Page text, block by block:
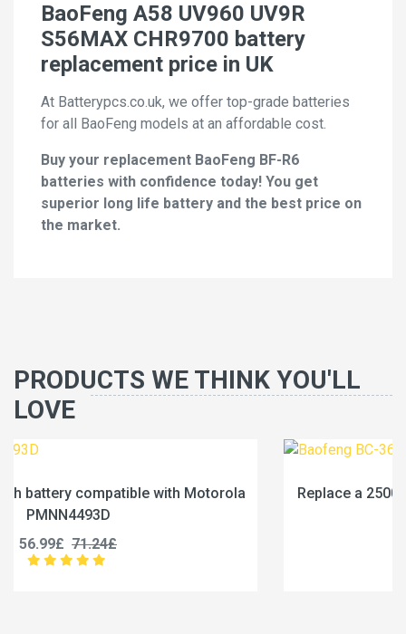
BaoFeng A58 UV960 UV9R
S56MAX CHR9700 battery
replacement price in UK
At Batterypcs.co.uk, we offer top-grade batteries
for all BaoFeng models at an affordable cost.
Buy your replacement BaoFeng BF-R6
batteries with confidence today! You get
superior long life battery and the best price on
the market.
PRODUCTS WE THINK YOU'LL
LOVE
Replace a 2500mAh battery compatible with